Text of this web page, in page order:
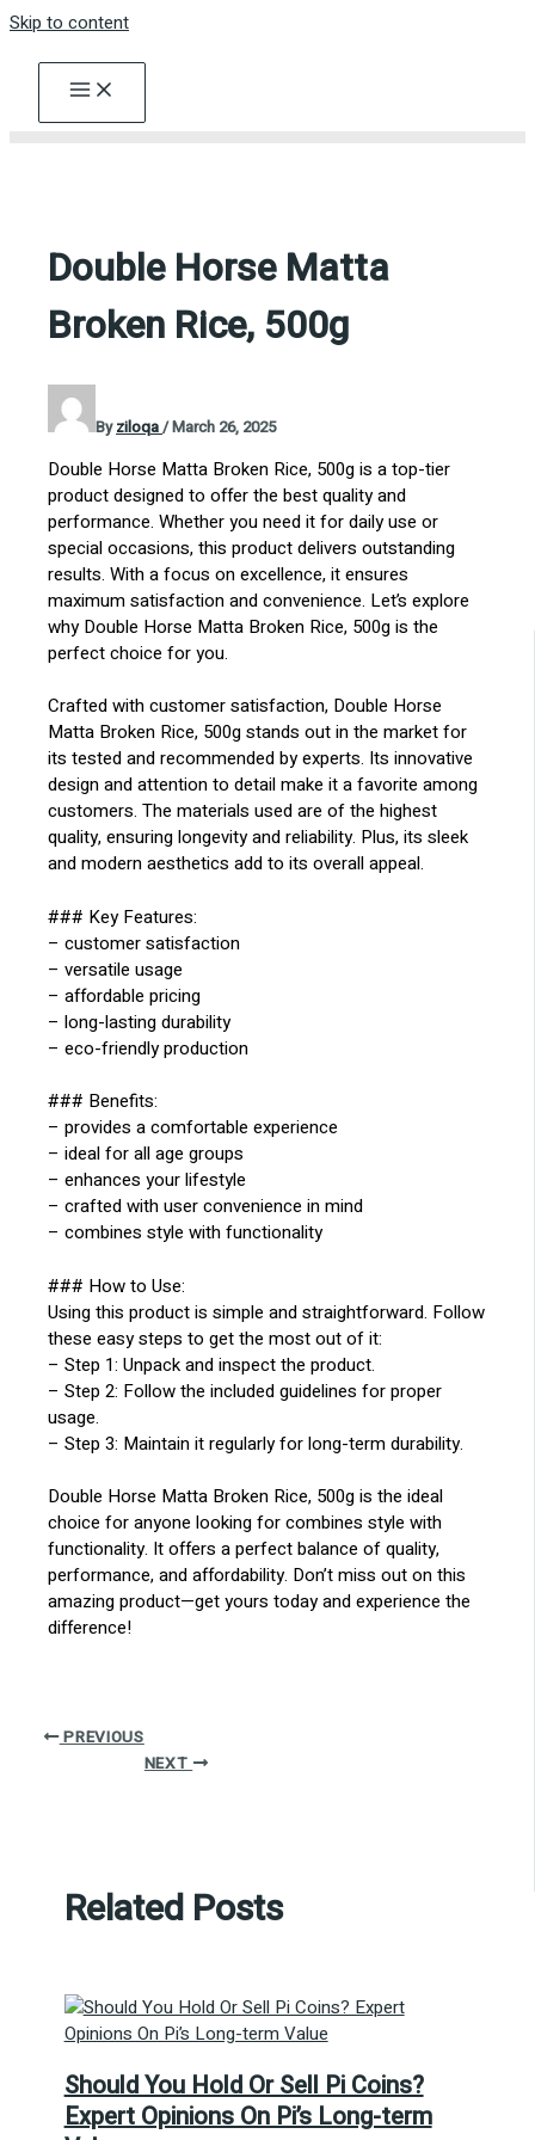
Skip to content
Double Horse Matta
Broken Rice, 500g
Byziloqa/March 26, 2025
Double Horse Matta Broken Rice, 500g is a top-tier
product designed to offer the best quality and
performance. Whether you need it for daily use or
special occasions, this product delivers outstanding
results. With a focus on excellence, it ensures
maximum satisfaction and convenience. Let’s explore
why Double Horse Matta Broken Rice, 500g is the
perfect choice for you.
Crafted with customer satisfaction, Double Horse
Matta Broken Rice, 500g stands out in the market for
its tested and recommended by experts. Its innovative
design and attention to detail make it a favorite among
customers. The materials used are of the highest
quality, ensuring longevity and reliability. Plus, its sleek
and modern aesthetics add to its overall appeal.
### Key Features:
– customer satisfaction
– versatile usage
– affordable pricing
– long-lasting durability
– eco-friendly production
### Benefits:
– provides a comfortable experience
– ideal for all age groups
– enhances your lifestyle
– crafted with user convenience in mind
– combines style with functionality
### How to Use:
Using this product is simple and straightforward. Follow
these easy steps to get the most out of it:
– Step 1: Unpack and inspect the product.
– Step 2: Follow the included guidelines for proper
usage.
– Step 3: Maintain it regularly for long-term durability.
Double Horse Matta Broken Rice, 500g is the ideal
choice for anyone looking for combines style with
functionality. It offers a perfect balance of quality,
performance, and affordability. Don’t miss out on this
amazing product—get yours today and experience the
difference!
PREVIOUS
NEXT
Related Posts
Should You Hold Or Sell Pi Coins?
Expert Opinions On Pi’s Long-term